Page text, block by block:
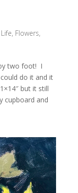
, Flowers,
two foot! I
do it and it
but it still
cupboard and